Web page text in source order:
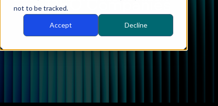
not to be tracked.
Accept Decline
CEO Companies